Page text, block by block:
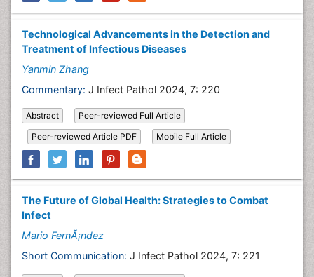
Technological Advancements in the Detection and
Treatment of Infectious Diseases
Yanmin Zhang
Commentary: J Infect Pathol 2024, 7: 220
Abstract
Peer-reviewed Full Article
Peer-reviewed Article PDF
Mobile Full Article
The Future of Global Health: Strategies to Combat
Infect
Mario FernÃ¡ndez
Short Communication: J Infect Pathol 2024, 7: 221